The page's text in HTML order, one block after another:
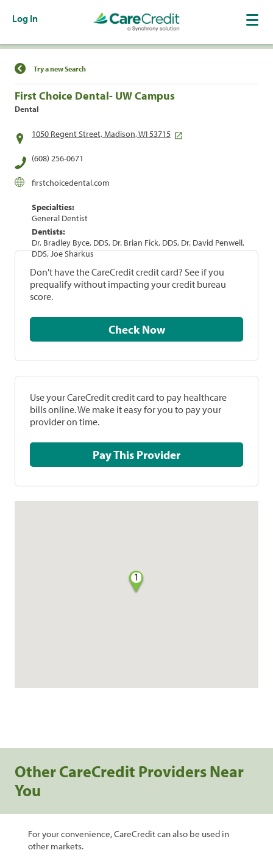
Log In
Find a Location
Try a new Search
First Choice Dental- UW Campus
Dental
1050 Regent Street, Madison, WI 53715
(608) 256-0671
firstchoicedental.com
Specialties:
General Dentist
Dentists:
Dr. Bradley Byce, DDS, Dr. Brian Fick, DDS, Dr. David Penwell,
DDS, Joe Sharkus
Don't have the CareCredit credit card? See if you
prequalify without impacting your credit bureau
score.
Check Now
Use your CareCredit credit card to pay healthcare
bills online. We make it easy for you to pay your
provider on time.
Pay This Provider
1
Other CareCredit Providers Near
You
For your convenience, CareCredit can also be used in
other markets.